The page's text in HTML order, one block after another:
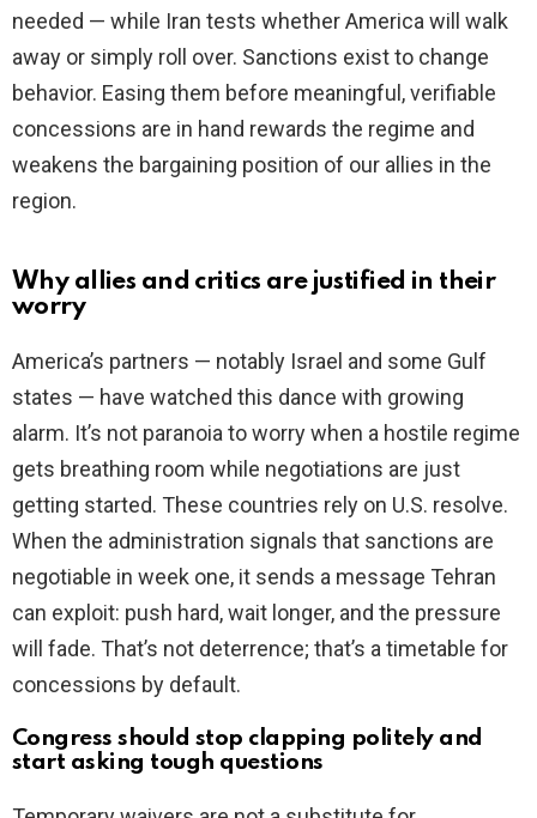
needed — while Iran tests whether America will walk
away or simply roll over. Sanctions exist to change
behavior. Easing them before meaningful, verifiable
concessions are in hand rewards the regime and
weakens the bargaining position of our allies in the
region.
Why allies and critics are justified in their
worry
America’s partners — notably Israel and some Gulf
states — have watched this dance with growing
alarm. It’s not paranoia to worry when a hostile regime
gets breathing room while negotiations are just
getting started. These countries rely on U.S. resolve.
When the administration signals that sanctions are
negotiable in week one, it sends a message Tehran
can exploit: push hard, wait longer, and the pressure
will fade. That’s not deterrence; that’s a timetable for
concessions by default.
Congress should stop clapping politely and
start asking tough questions